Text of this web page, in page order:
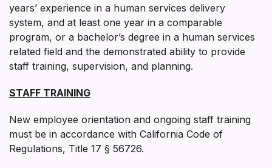
years’ experience in a human services delivery
system, and at least one year in a comparable
program, or a bachelor’s degree in a human services
related field and the demonstrated ability to provide
staff training, supervision, and planning.
STAFF TRAINING
New employee orientation and ongoing staff training
must be in accordance with California Code of
Regulations, Title 17 § 56726.